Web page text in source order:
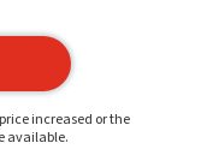
increased or the
available.